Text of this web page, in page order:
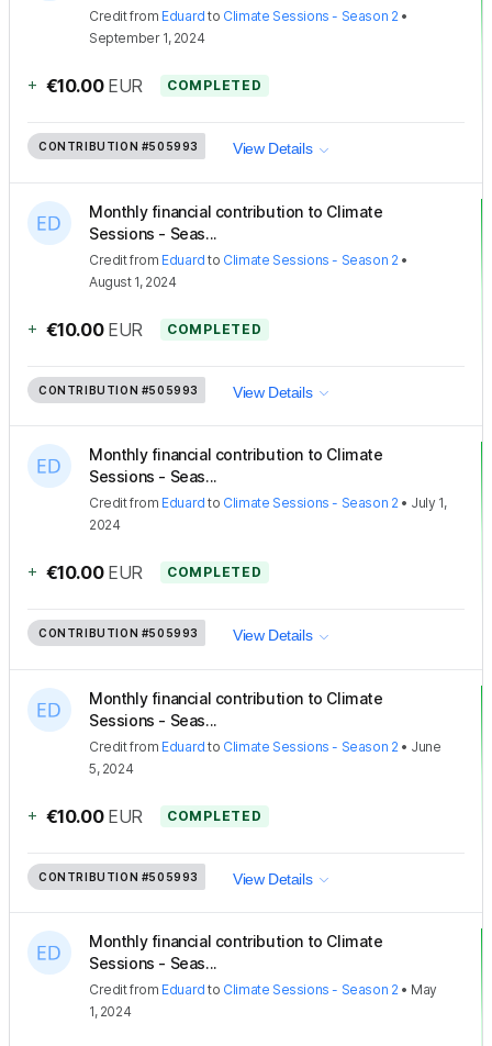
Creditfrom Eduard to Climate Sessions - Season 2 •
September 1, 2024
+ €10.00 EUR COMPLETED
CONTRIBUTION #505993 View Details
Monthly financial contribution to Climate
Sessions - Seas...
Creditfrom Eduard to Climate Sessions - Season 2 •
August 1, 2024
+ €10.00 EUR COMPLETED
CONTRIBUTION #505993 View Details
Monthly financial contribution to Climate
Sessions - Seas...
Creditfrom Eduard to Climate Sessions - Season 2• July 1,
2024
+ €10.00 EUR COMPLETED
CONTRIBUTION #505993 View Details
Monthly financial contribution to Climate
Sessions - Seas...
Creditfrom Eduard to Climate Sessions - Season 2 • June
5, 2024
+ €10.00 EUR COMPLETED
CONTRIBUTION #505993 View Details
Monthly financial contribution to Climate
Sessions - Seas...
Creditfrom Eduard to Climate Sessions - Season 2• May
1, 2024